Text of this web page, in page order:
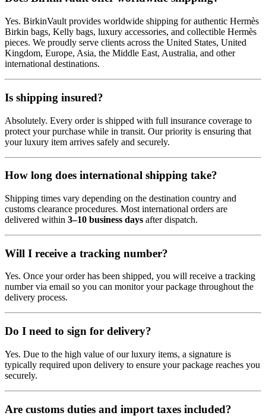
Yes. BirkinVault provides worldwide shipping for authentic Hermès
Birkin bags, Kelly bags, luxury accessories, and collectible Hermès
pieces. We proudly serve clients across the United States, United
Kingdom, Europe, Asia, the Middle East, Australia, and other
international destinations.
Is shipping insured?
Absolutely. Every order is shipped with full insurance coverage to
protect your purchase while in transit. Our priority is ensuring that
your luxury item arrives safely and securely.
How long does international shipping take?
Shipping times vary depending on the destination country and
customs clearance procedures. Most international orders are
delivered within 3–10 business days after dispatch.
Will I receive a tracking number?
Yes. Once your order has been shipped, you will receive a tracking
number via email so you can monitor your package throughout the
delivery process.
Do I need to sign for delivery?
Yes. Due to the high value of our luxury items, a signature is
typically required upon delivery to ensure your package reaches you
securely.
Are customs duties and import taxes included?